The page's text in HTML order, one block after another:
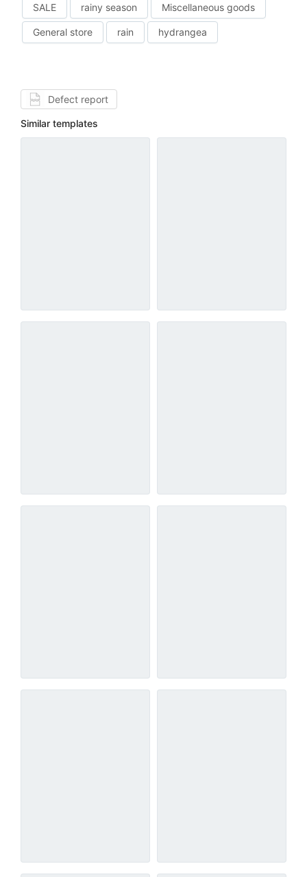
SALE rainy season Miscellaneous goods
General store rain hydrangea
Defect report
Similar templates